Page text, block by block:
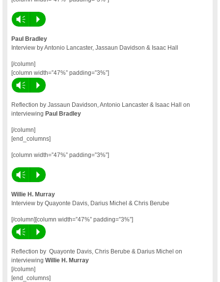
Vm P
Paul Bradley
Interview by Antonio Lancaster, Jassaun Davidson & Isaac Hall
[/column]
[column width=”47%” padding=”3%”]
Vm P
Reflection by Jassaun Davidson, Antonio Lancaster & Isaac Hall on
interviewingPaul Bradley
[/column]
[end_columns]
[column width=”47%” padding=”3%”]
Vm P
Willie H. Murray
Interview by Quayonte Davis, Darius Michel & Chris Berube
[/column][column width=”47%” padding=”3%”]
Vm P
Reflection by Quayonte Davis, Chris Berube & Darius Michel on
interviewingWillie H. Murray
[/column]
[end_columns]